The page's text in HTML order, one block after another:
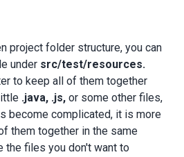
project folder structure, you can
under src/test/resources.
to keep all of them together
.java, .js, or some other files,
become complicated, it is more
them together in the same
the files you don't want to